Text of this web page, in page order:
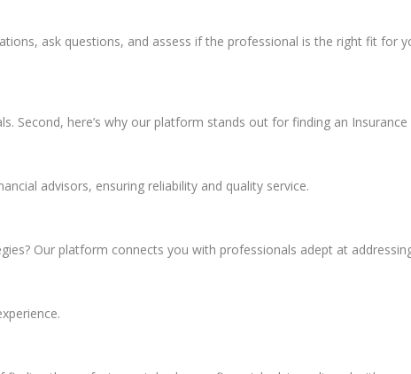
ask questions, and assess if the professional is the right fit for
Second, here’s why our platform stands out for finding an Insurance
advisors, ensuring reliability and quality service.
Our platform connects you with professionals adept at